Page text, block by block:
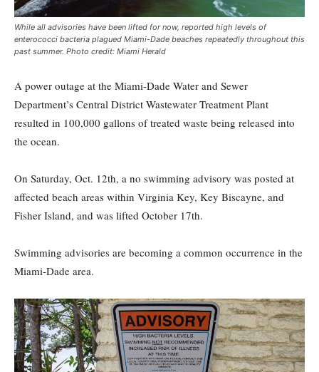
While all advisories have been lifted for now, reported high levels of
enterococci bacteria plagued Miami-Dade beaches repeatedly throughout this
past summer. Photo credit: Miami Herald
A power outage at the Miami-Dade Water and Sewer
Department’s Central District Wastewater Treatment Plant
resulted in 100,000 gallons of treated waste being released into
the ocean.
On Saturday, Oct. 12th, a no swimming advisory was posted at
affected beach areas within Virginia Key, Key Biscayne, and
Fisher Island, and was lifted October 17th.
Swimming advisories are becoming a common occurrence in the
Miami-Dade area.